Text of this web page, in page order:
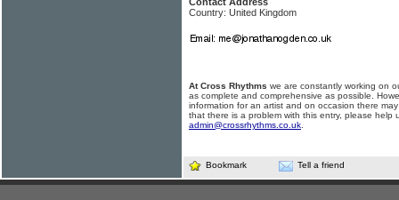
Country: United Kingdom
At Cross Rhythms we are constantly working on
as complete and comprehensive as possible.
information for an artist and on occasion there
that there is a problem with this entry, please help
admin@crossrhythms.co.uk
Bookmark Tell a friend